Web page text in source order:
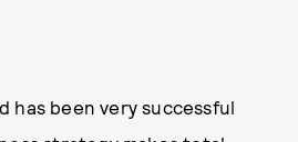
has been very successful